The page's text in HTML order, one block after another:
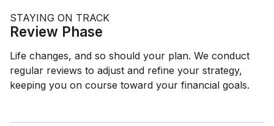
STAYING ON TRACK
Review Phase
Life changes, and so should your plan. We conduct
regular reviews to adjust and refine your strategy,
keeping you on course toward your financial goals.